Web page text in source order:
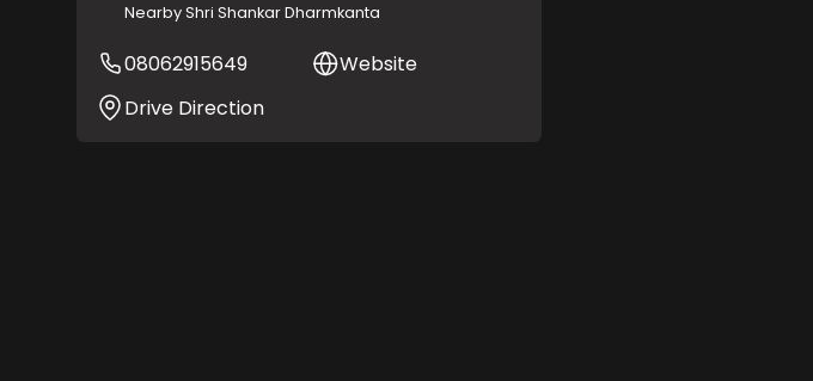
Nearby Shri Shankar Dharmkanta
08062915649
Website
Drive Direction